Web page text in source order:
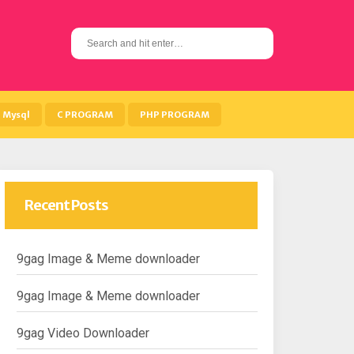
S
e
h
Mysql C PROGRAM PHP PROGRAM
Recent Posts
9gag Image & Meme downloader
9gag Image & Meme downloader
9gag Video Downloader